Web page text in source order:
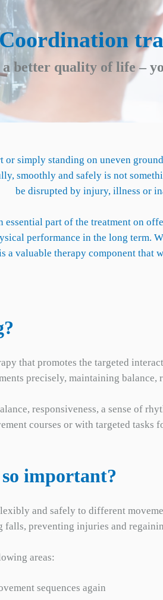
better quality of life –
simply standing on uneven
smoothly and safely is not
be disrupted by injury, illness or
part of the treatment on
performance in the long
a valuable therapy component that
that promotes the targeted
precisely, maintaining
responsiveness, a sense of
courses or with targeted tasks
important?
and safely to different
preventing injuries and
areas:
sequences again